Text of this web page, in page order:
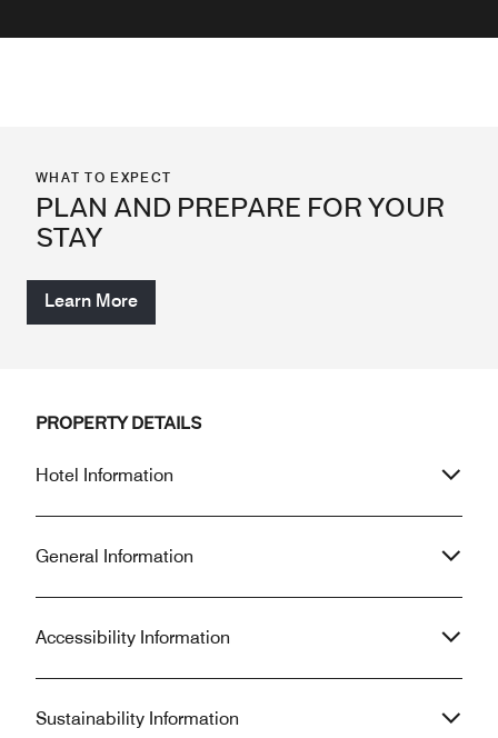
WHAT TO EXPECT
PLAN AND PREPARE FOR YOUR
STAY
Learn More
PROPERTY DETAILS
Hotel Information
General Information
Accessibility Information
Sustainability Information